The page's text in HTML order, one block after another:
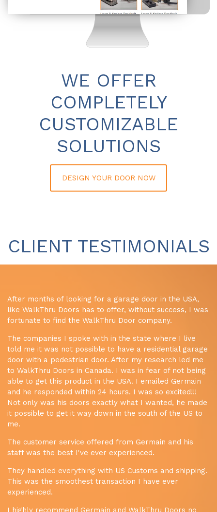
WE OFFER
COMPLETELY
CUSTOMIZABLE
SOLUTIONS
DESIGN YOUR DOOR NOW
CLIENT TESTIMONIALS
After months of looking for a garage door in the USA,
like WalkThru Doors has to offer, without success, I was
fortunate to find the WalkThru Door company.
The companies I spoke with in the state where I live
told me it was not possible to have a residential garage
door with a pedestrian door. After my research led me
to WalkThru Doors in Canada. I was in fear of not being
able to get this product in the USA. I emailed Germain
and he responded within 24 hours. I was so excited!!!
Not only was his doors exactly what I wanted, he made
it possible to get it way down in the south of the US to
me.
The customer service offered from Germain and his
staff was the best I've ever experienced.
They handled everything with US Customs and shipping.
This was the smoothest transaction I have ever
experienced.
I highly recommend Germain and WalkThru Doors no